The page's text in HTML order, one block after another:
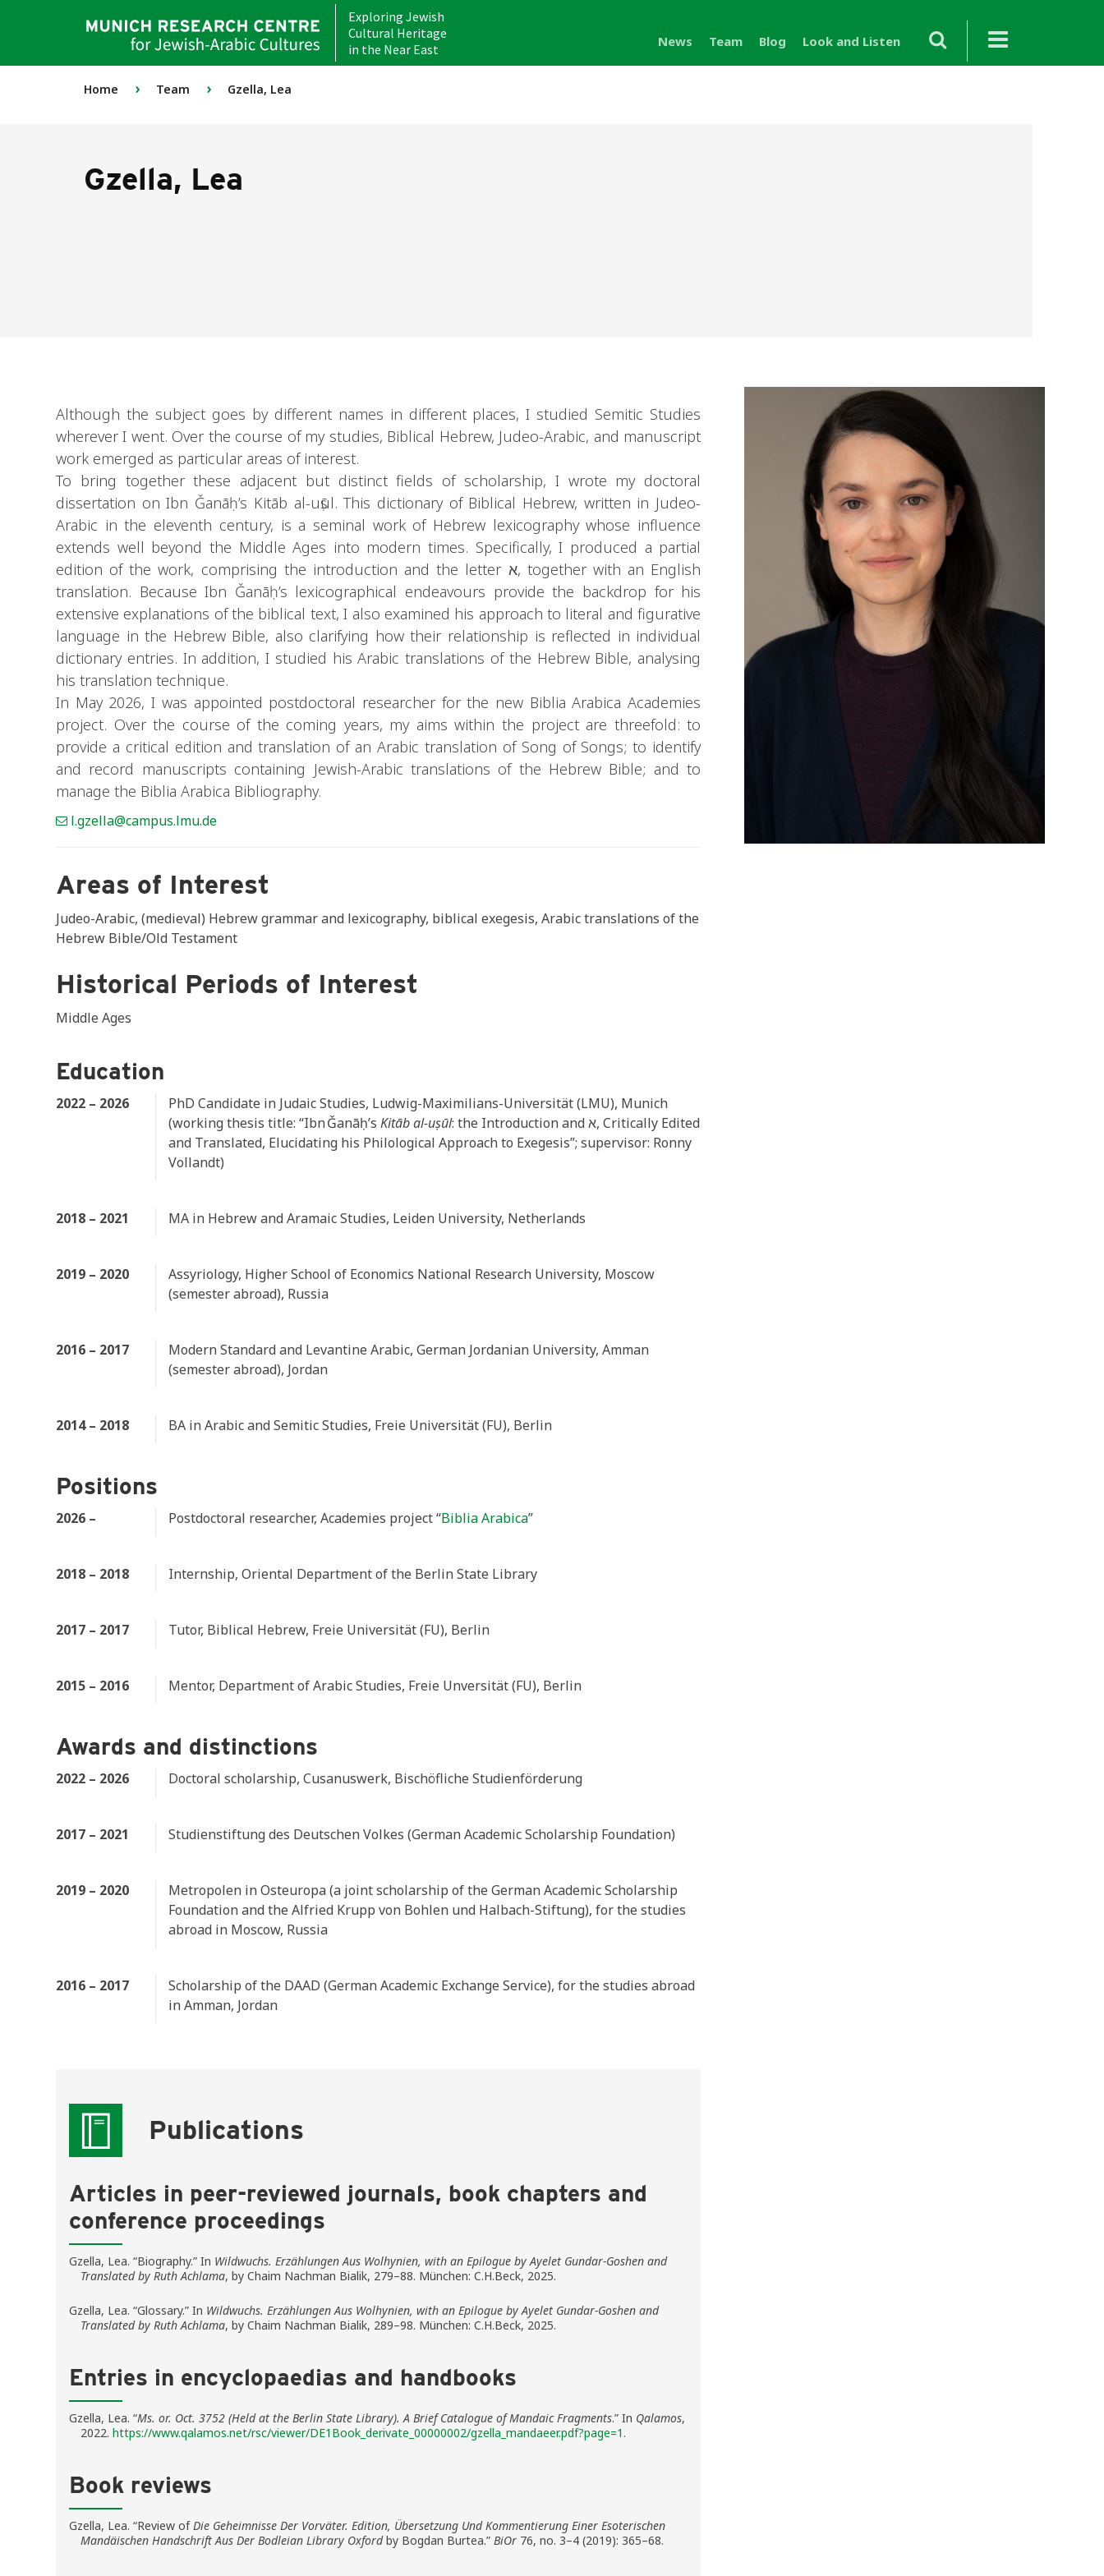
Exploring Jewish
Cultural Heritage
in the Near East
News Team Blog Look and Listen
Home › Team › Gzella, Lea
Gzella, Lea
Although the subject goes by different names in different places, I studied Semitic Studies
wherever I went. Over the course of my studies, Biblical Hebrew, Judeo-Arabic, and manuscript
work emerged as particular areas of interest.
To bring together these adjacent but distinct fields of scholarship, I wrote my doctoral
dissertation on Ibn Ǧanāḥ’s Kitāb al-uṣūl. This dictionary of Biblical Hebrew, written in Judeo-
Arabic in the eleventh century, is a seminal work of Hebrew lexicography whose influence
extends well beyond the Middle Ages into modern times. Specifically, I produced a partial
edition of the work, comprising the introduction and the letter א, together with an English
translation. Because Ibn Ǧanāḥ’s lexicographical endeavours provide the backdrop for his
extensive explanations of the biblical text, I also examined his approach to literal and figurative
language in the Hebrew Bible, also clarifying how their relationship is reflected in individual
dictionary entries. In addition, I studied his Arabic translations of the Hebrew Bible, analysing
his translation technique.
In May 2026, I was appointed postdoctoral researcher for the new Biblia Arabica Academies
project. Over the course of the coming years, my aims within the project are threefold: to
provide a critical edition and translation of an Arabic translation of Song of Songs; to identify
and record manuscripts containing Jewish-Arabic translations of the Hebrew Bible; and to
manage the Biblia Arabica Bibliography.
l.gzella@campus.lmu.de
Areas of Interest
Judeo-Arabic, (medieval) Hebrew grammar and lexicography, biblical exegesis, Arabic translations of the
Hebrew Bible/Old Testament
Historical Periods of Interest
Middle Ages
Education
2022 – 2026
PhD Candidate in Judaic Studies, Ludwig-Maximilians-Universität (LMU), Munich
(working thesis title: “Ibn Ǧanāḥ’s Kitāb al-uṣūl: the Introduction and א, Critically Edited
and Translated, Elucidating his Philological Approach to Exegesis”; supervisor: Ronny
Vollandt)
2018 – 2021 MA in Hebrew and Aramaic Studies, Leiden University, Netherlands
2019 – 2020
Assyriology, Higher School of Economics National Research University, Moscow
(semester abroad), Russia
2016 – 2017
Modern Standard and Levantine Arabic, German Jordanian University, Amman
(semester abroad), Jordan
2014 – 2018 BA in Arabic and Semitic Studies, Freie Universität (FU), Berlin
Positions
2026 – Postdoctoral researcher, Academies project “Biblia Arabica”
2018 – 2018 Internship, Oriental Department of the Berlin State Library
2017 – 2017 Tutor, Biblical Hebrew, Freie Universität (FU), Berlin
2015 – 2016 Mentor, Department of Arabic Studies, Freie Unversität (FU), Berlin
Awards and distinctions
2022 – 2026 Doctoral scholarship, Cusanuswerk, Bischöfliche Studienförderung
2017 – 2021 Studienstiftung des Deutschen Volkes (German Academic Scholarship Foundation)
2019 – 2020
Metropolen in Osteuropa (a joint scholarship of the German Academic Scholarship
Foundation and the Alfried Krupp von Bohlen und Halbach-Stiftung), for the studies
abroad in Moscow, Russia
2016 – 2017
Scholarship of the DAAD (German Academic Exchange Service), for the studies abroad
in Amman, Jordan
Publications
Articles in peer-reviewed journals, book chapters and
conference proceedings
Gzella, Lea. “Biography.” In Wildwuchs. Erzählungen Aus Wolhynien, with an Epilogue by Ayelet Gundar-Goshen and
Translated by Ruth Achlama, by Chaim Nachman Bialik, 279–88. München: C.H.Beck, 2025.
Gzella, Lea. “Glossary.” In Wildwuchs. Erzählungen Aus Wolhynien, with an Epilogue by Ayelet Gundar-Goshen and
Translated by Ruth Achlama, by Chaim Nachman Bialik, 289–98. München: C.H.Beck, 2025.
Entries in encyclopaedias and handbooks
Gzella, Lea. “Ms. or. Oct. 3752 (Held at the Berlin State Library). A Brief Catalogue of Mandaic Fragments.” In Qalamos,
2022. https://www.qalamos.net/rsc/viewer/DE1Book_derivate_00000002/gzella_mandaeer.pdf?page=1.
Book reviews
Gzella, Lea. “Review ofDie Geheimnisse Der Vorväter. Edition, Übersetzung Und Kommentierung Einer Esoterischen
Mandäischen Handschrift Aus Der Bodleian Library Oxfordby Bogdan Burtea.” BiOr 76, no. 3–4 (2019): 365–68.